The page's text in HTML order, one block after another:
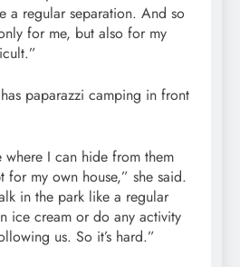
a regular separation. And so
for me, but also for my
paparazzi camping in front
where I can hide from them
for my own house,” she said.
in the park like a regular
ice cream or do any activity
us. So it’s hard.”